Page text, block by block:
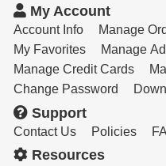
My Account
Account Info Manage
My Favorites
Manage
Manage Credit Cards
Change Password
Support
Contact Us Policies
Resources